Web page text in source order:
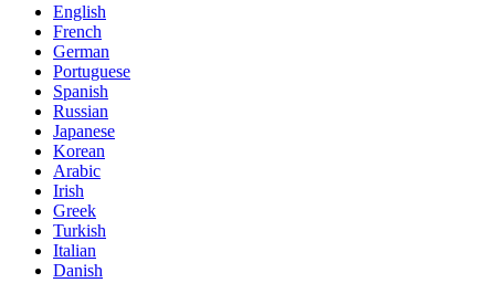
English
French
German
Portuguese
Spanish
Russian
Japanese
Korean
Arabic
Irish
Greek
Turkish
Italian
Danish